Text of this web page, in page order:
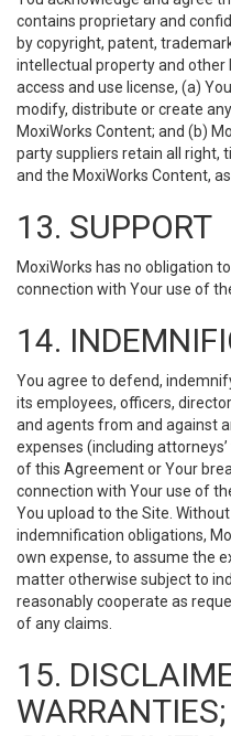
contains proprietary and
by copyright, patent,
intellectual property and other
access and use license, (a)
modify, distribute or create
MoxiWorks Content; and (b)
party suppliers retain all right,
and the MoxiWorks Content,
13. SUPPORT
MoxiWorks has no obligation
connection with Your use of
14.
You agree to defend,
its employees, officers,
and agents from and against
expenses (including
of this Agreement or Your
connection with Your use of
You upload to the Site.
indemnification obligations,
own expense, to assume the
matter otherwise subject to
reasonably cooperate as
of any claims.
15.